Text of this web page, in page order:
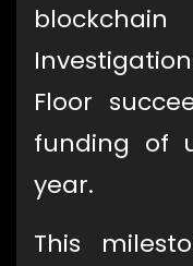
Floor
funding of
year.
This